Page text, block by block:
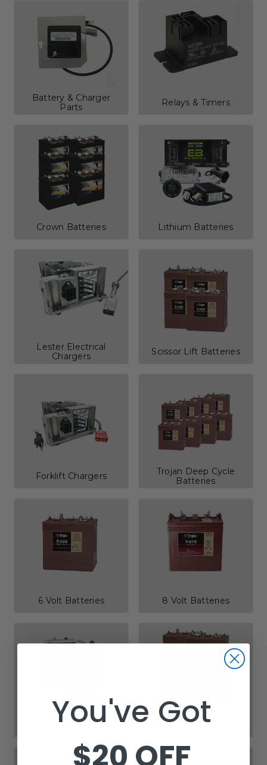
Battery & Charger
Parts
Relays & Timers
Crown Batteries Lithium Batteries
Lester Electrical
Chargers
Scissor Lift Batteries
Forklift Chargers
Trojan Deep Cycle
Batteries
6 Volt Batteries 8 Volt Batteries
12 Volt Batteries 24 Volt Batteries
You've Got
$20 OFF